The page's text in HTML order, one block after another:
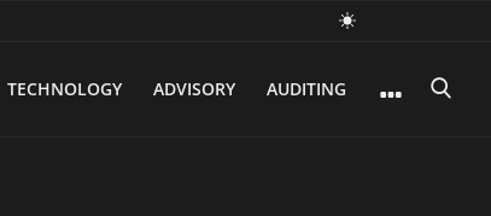
TECHNOLOGY ADVISORY AUDITING